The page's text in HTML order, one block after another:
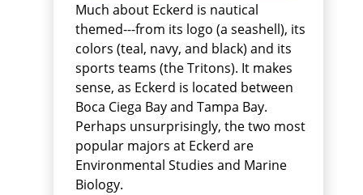
Much about Eckerd is nautical
themed---from its logo (a seashell), its
colors (teal, navy, and black) and its
sports teams (the Tritons). It makes
sense, as Eckerd is located between
Boca Ciega Bay and Tampa Bay.
Perhaps unsurprisingly, the two most
popular majors at Eckerd are
Environmental Studies and Marine
Biology.